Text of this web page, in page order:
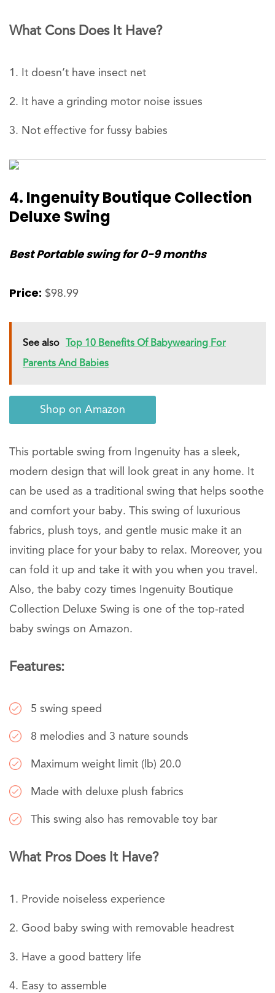
What Cons Does It Have?
It doesn’t have insect net
It have a grinding motor noise issues
Not effective for fussy babies
4. Ingenuity Boutique Collection
Deluxe Swing
Best Portable swing for 0-9 months
Price: $98.99
See also Top 10 Benefits Of Babywearing For
Parents And Babies
Shop on Amazon
This portable swing from Ingenuity has a sleek,
modern design that will look great in any home. It
can be used as a traditional swing that helps soothe
and comfort your baby. This swing of luxurious
fabrics, plush toys, and gentle music make it an
inviting place for your baby to relax. Moreover, you
can fold it up and take it with you when you travel.
Also, the baby cozy times Ingenuity Boutique
Collection Deluxe Swing is one of the top-rated
baby swings on Amazon.
Features:
5 swing speed
8 melodies and 3 nature sounds
Maximum weight limit (lb) 20.0
Made with deluxe plush fabrics
This swing also has removable toy bar
What Pros Does It Have?
Provide noiseless experience
Good baby swing with removable headrest
Have a good battery life
Easy to assemble